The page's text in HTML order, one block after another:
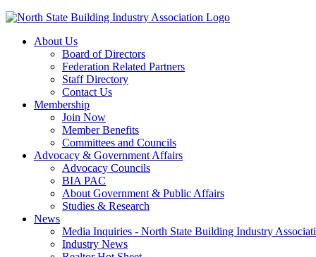
About Us
Board of Directors
Federation Related Partners
Staff Directory
Contact Us
Membership
Join Now
Member Benefits
Committees and Councils
Advocacy & Government Affairs
Advocacy Councils
BIA PAC
About Government & Public Affairs
Studies & Research
News
Media Inquiries - North State Building Industry
Industry News